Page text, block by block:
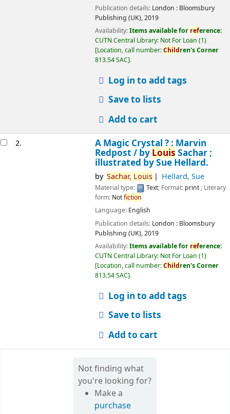
Publication details: London : Bloomsbury
Publishing (UK),2019
Availability:Items available for reference:
CUTN Central Library: Not For Loan (1)
Location, call number:Children's Corner
813.54 SAC .
Log in to add tags
Save to lists
Add to cart
2.
A Magic Crystal ? : Marvin
Redpost / by Louis Sachar ;
illustrated by Sue Hellard.
by Sachar, Louis Hellard, Sue
Material type: Text; Format: print; Literary
form: Notfiction
Language: English
Publication details: London : Bloomsbury
Publishing (UK),2019
Availability:Items available for reference:
CUTN Central Library: Not For Loan (1)
Location, call number:Children's Corner
813.54 SAC .
Log in to add tags
Save to lists
Add to cart
Not finding what
you're looking for?
Make a
purchase